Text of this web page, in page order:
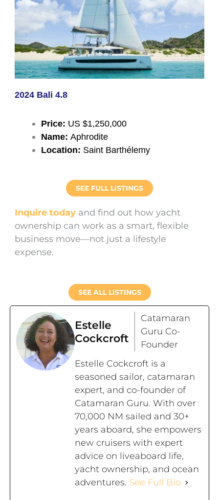
2024 Bali 4.8
Price: US $1,250,000
Name: Aphrodite
Location: Saint Barthélemy
SEE FULL LISTINGS
Inquire today and find out how yacht
ownership can work as a smart, flexible
business move—not just a lifestyle
expense.
SEE ALL LISTINGS
Estelle
Cockcroft
Catamaran
Guru Co-
Founder
Estelle Cockcroft is a
seasoned sailor, catamaran
expert, and co-founder of
Catamaran Guru. With over
70,000 NM sailed and 30+
years aboard, she empowers
new cruisers with expert
advice on liveaboard life,
yacht ownership, and ocean
adventures. See Full Bio